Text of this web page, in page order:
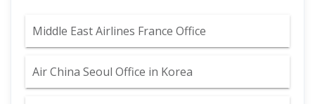
Middle East Airlines France Office
Air China Seoul Office in Korea